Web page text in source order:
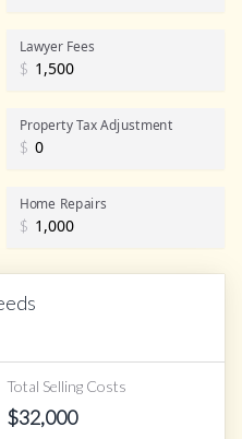
Realtor Commission
Lawyer Fees
$
Property Tax Adjustment
$
Home Repairs
$
Total Selling Costs
$32,000